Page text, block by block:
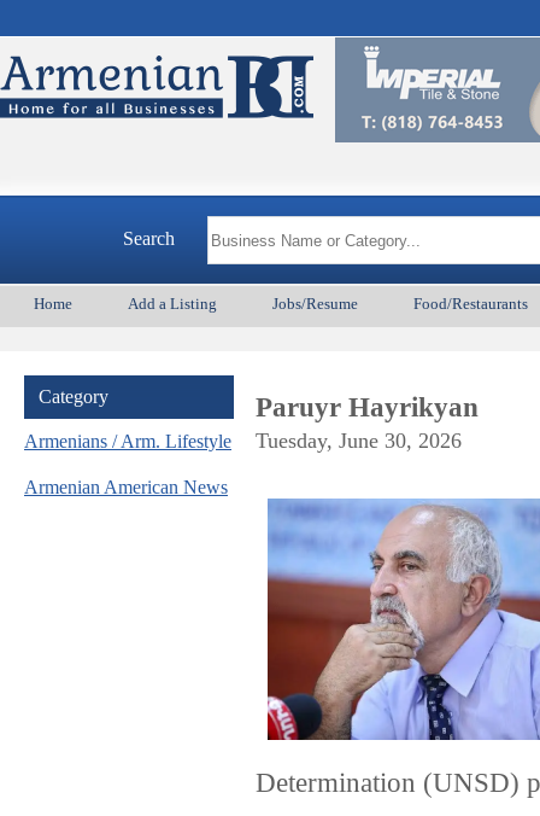
Search
Home Add a Listing Jobs/Resume Food/Restaurants
Category
Armenians / Arm. Lifestyle
Armenian American News
Paruyr Hayrikyan
Tuesday, June 30, 2026
Determination (UNSD)